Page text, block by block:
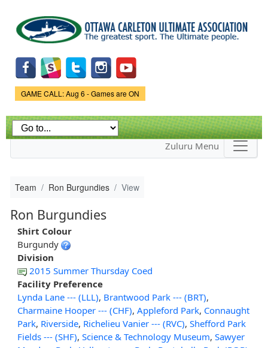
main
content
Game Status.
GAME CALL: Aug 6 - Games are ON
Zuluru Menu
Team Ron Burgundies View
Ron Burgundies
Shirt Colour
Burgundy
Division
2015 Summer Thursday Coed
Facility Preference
Lynda Lane --- (LLL), Brantwood Park --- (BRT),
Charmaine Hooper --- (CHF), Appleford Park, Connaught
Park, Riverside, Richelieu Vanier --- (RVC), Shefford Park
Fields --- (SHF), Science & Technology Museum, Sawyer